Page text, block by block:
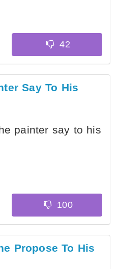
Say To His
painter say to his
Propose To His